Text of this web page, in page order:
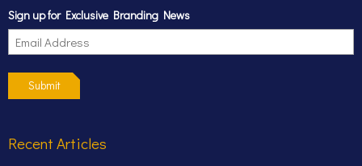
Sign up for Exclusive Branding News
Submit
Recent Articles